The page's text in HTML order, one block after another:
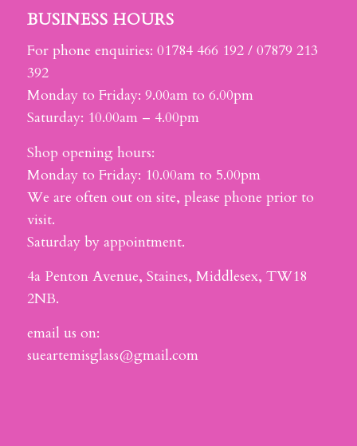
BUSINESS HOURS
For phone enquiries: 01784 466 192 / 07879 213
392
Monday to Friday: 9.00am to 6.00pm
Saturday: 10.00am – 4.00pm
Shop opening hours:
Monday to Friday: 10.00am to 5.00pm
We are often out on site, please phone prior to
visit.
Saturday by appointment.
4a Penton Avenue, Staines, Middlesex, TW18
2NB.
email us on:
sueartemisglass@gmail.com